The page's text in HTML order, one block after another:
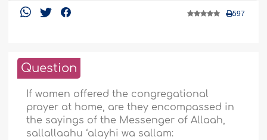
597
Question
If women offered the congregational
prayer at home, are they encompassed in
the sayings of the Messenger of Allaah,
sallallaahu ‘alayhi wa sallam: